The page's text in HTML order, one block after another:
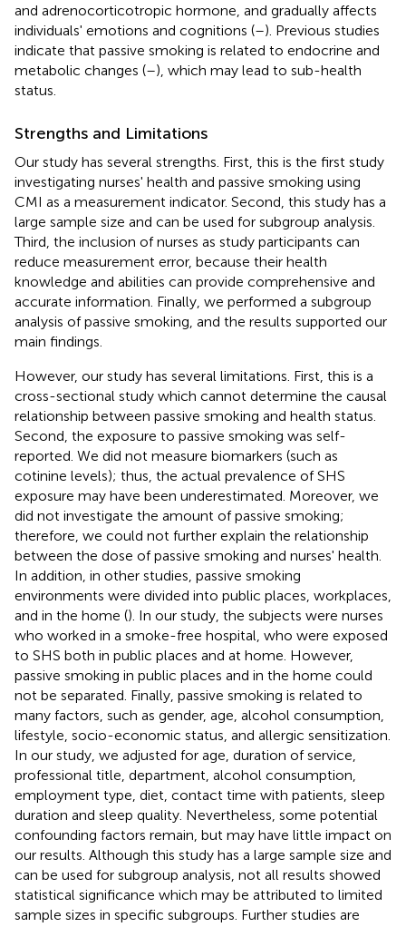
and adrenocorticotropic hormone, and gradually affects
individuals' emotions and cognitions (–). Previous studies
indicate that passive smoking is related to endocrine and
metabolic changes (–), which may lead to sub-health
status.
Strengths and Limitations
Our study has several strengths. First, this is the first study
investigating nurses' health and passive smoking using
CMI as a measurement indicator. Second, this study has a
large sample size and can be used for subgroup analysis.
Third, the inclusion of nurses as study participants can
reduce measurement error, because their health
knowledge and abilities can provide comprehensive and
accurate information. Finally, we performed a subgroup
analysis of passive smoking, and the results supported our
main findings.
However, our study has several limitations. First, this is a
cross-sectional study which cannot determine the causal
relationship between passive smoking and health status.
Second, the exposure to passive smoking was self-
reported. We did not measure biomarkers (such as
cotinine levels); thus, the actual prevalence of SHS
exposure may have been underestimated. Moreover, we
did not investigate the amount of passive smoking;
therefore, we could not further explain the relationship
between the dose of passive smoking and nurses' health.
In addition, in other studies, passive smoking
environments were divided into public places, workplaces,
and in the home (). In our study, the subjects were nurses
who worked in a smoke-free hospital, who were exposed
to SHS both in public places and at home. However,
passive smoking in public places and in the home could
not be separated. Finally, passive smoking is related to
many factors, such as gender, age, alcohol consumption,
lifestyle, socio-economic status, and allergic sensitization.
In our study, we adjusted for age, duration of service,
professional title, department, alcohol consumption,
employment type, diet, contact time with patients, sleep
duration and sleep quality. Nevertheless, some potential
confounding factors remain, but may have little impact on
our results. Although this study has a large sample size and
can be used for subgroup analysis, not all results showed
statistical significance which may be attributed to limited
sample sizes in specific subgroups. Further studies are